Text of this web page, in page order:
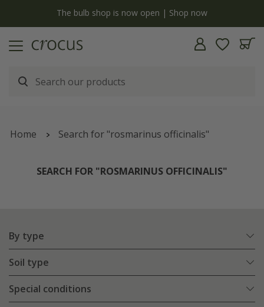
The bulb shop is now open | Shop now
Home Search for "rosmarinus officinalis"
SEARCH FOR "ROSMARINUS OFFICINALIS"
By type
Soil type
Special conditions